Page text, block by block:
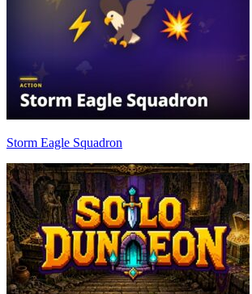
Storm Eagle Squadron